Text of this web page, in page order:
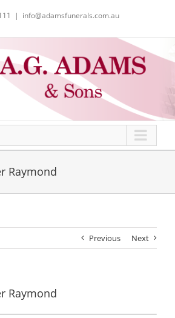
| info@adamsfunerals.com.au
Raymond
Previous Next
Raymond